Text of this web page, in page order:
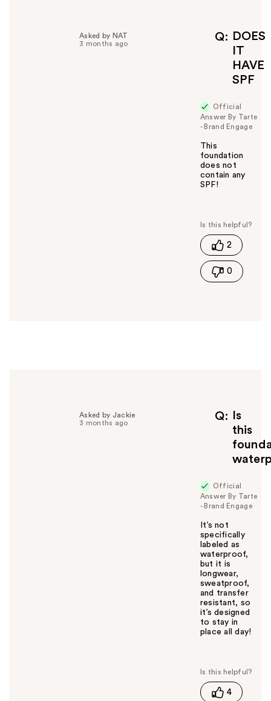
Q
DOES
IT
HAVE
SPF
Asked by NAT
3 months ago
Official
Answer By Tarte
- Brand Engage
This
foundation
does not
contain any
SPF!
s
h
s
o
u
2
0
Q
Is
this
Asked by Jackie
3 months ago
Official
Answer By Tarte
- Brand Engage
It’s not
specifically
labeled as
waterproof,
but it is
longwear,
sweatproof,
and transfer
resistant, so
it’s designed
to stay in
place all day!
s
h
4